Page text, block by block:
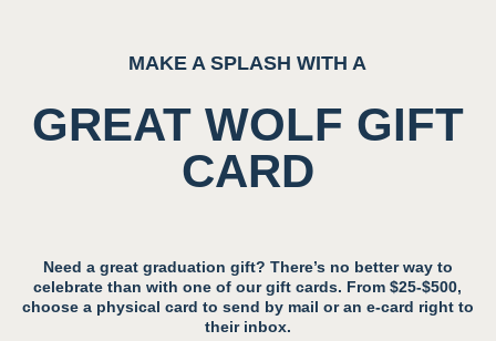
MAKE A SPLASH WITH A
GREAT WOLF GIFT
CARD
Need a great graduation gift? There’s no better way to
celebrate than with one of our gift cards. From $25-$500,
choose a physical card to send by mail or an e-card right to
their inbox.